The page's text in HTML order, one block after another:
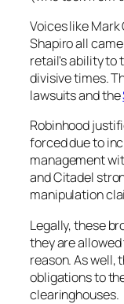
Voices like Mark
Shapiro all
retail's ability to
divisive times.
lawsuits and the
Robinhood
forced due to
management
and Citadel
manipulation
Legally, these
they are
reason. As well,
obligations to
clearinghouses.